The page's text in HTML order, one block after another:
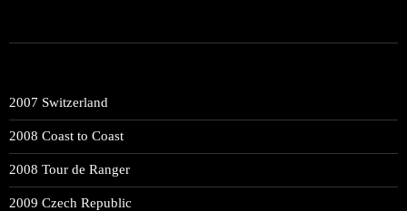
2007 Switzerland
2008 Coast to Coast
2008 Tour de Ranger
2009 Czech Republic